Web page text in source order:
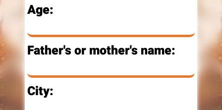
Age:
Father's or mother's name:
City: